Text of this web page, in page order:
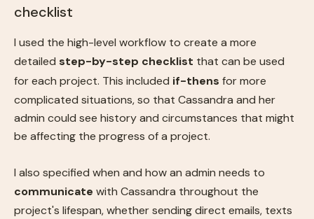
checklist
I used the high-level workflow to create a more
detailed step-by-step checklist that can be used
for each project. This included if-thens for more
complicated situations, so that Cassandra and her
admin could see history and circumstances that might
be affecting the progress of a project.
I also specified when and how an admin needs to
communicate with Cassandra throughout the
project's lifespan, whether sending direct emails, texts